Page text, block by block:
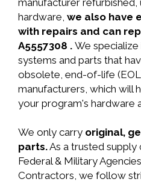
manufacturer
hardware, we also have
with repairs and can
A5557308 . We
systems and parts that
obsolete, end-of-life
manufacturers, which will
your program's hardware
We only carry original,
parts.As a trusted supply
Federal & Military
Contractors, we follow